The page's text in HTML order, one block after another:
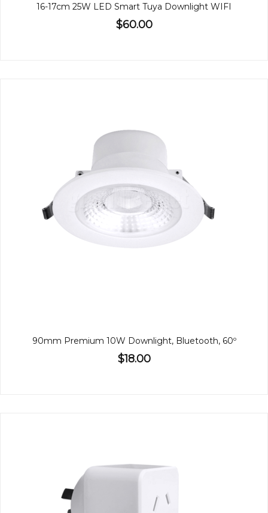
16-17cm 25W LED Smart Tuya Downlight WIFI
$60.00
90mm Premium 10W Downlight, Bluetooth, 60º
$18.00